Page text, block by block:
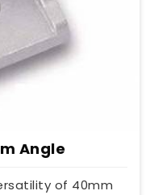
Angle
of 40mm